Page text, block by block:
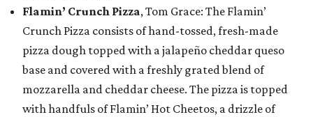
Flamin’ Crunch Pizza, Tom Grace: The Flamin’
Crunch Pizza consists of hand-tossed, fresh-made
pizza dough topped with a jalapeño cheddar queso
base and covered with a freshly grated blend of
mozzarella and cheddar cheese. The pizza is topped
with handfuls of Flamin’ Hot Cheetos, a drizzle of